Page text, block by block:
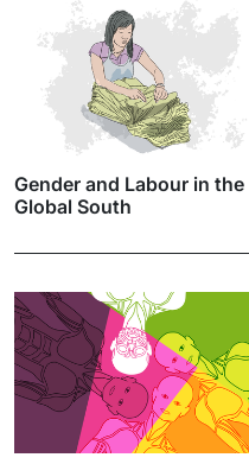
Gender and Labour in the
Global South